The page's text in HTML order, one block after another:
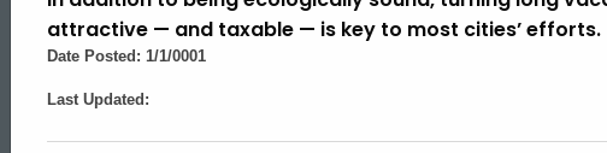
attractive — and taxable — is key to most cities’ efforts.
Date Posted: 1/1/0001
Last Updated: